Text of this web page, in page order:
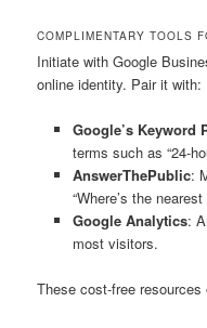
COMPLIMENTARY TOOLS
Initiate with Google
online identity. Pair it with:
Google’s Keyword
terms such as “24-
AnswerThePublic:
“Where’s the nearest
Google Analytics:
most visitors.
These cost-free